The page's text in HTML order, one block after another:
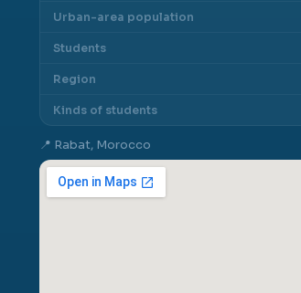
Urban-area population
Students
Region
Kinds of students
📍 Rabat, Morocco